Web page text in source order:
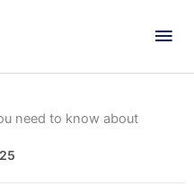
need to know about